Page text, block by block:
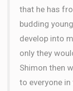
that he has
budding
develop into
only they
Shimon then
to everyone